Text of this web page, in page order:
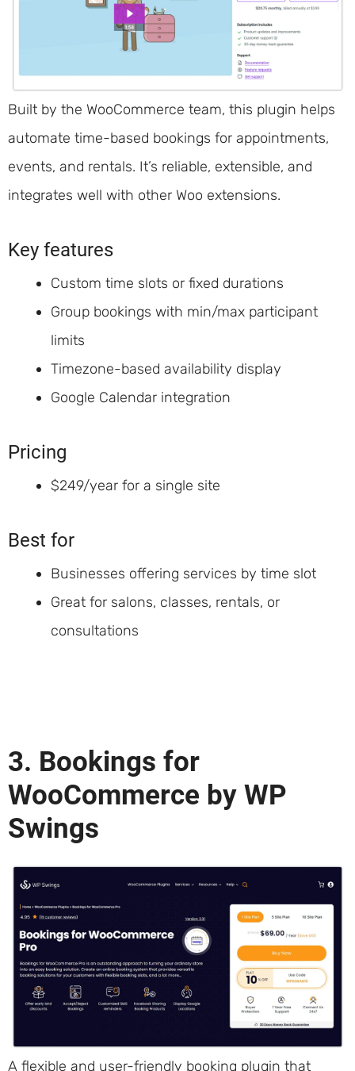
Built by the WooCommerce team, this plugin helps
automate time-based bookings for appointments,
events, and rentals. It’s reliable, extensible, and
integrates well with other Woo extensions.
Key features
Custom time slots or fixed durations
Group bookings with min/max participant
limits
Timezone-based availability display
Google Calendar integration
Pricing
$249/year for a single site
Best for
Businesses offering services by time slot
Great for salons, classes, rentals, or
consultations
3. Bookings for
WooCommerce by WP
Swings
A flexible and user-friendly booking plugin that